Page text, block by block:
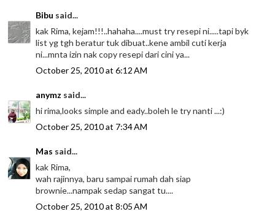
Bibu said...
kak Rima, kejam!!!..hahaha....must try resepi ni.....tapi byk
list yg tgh beratur tuk dibuat..kene ambil cuti kerja
ni...mnta izin nak copy resepi dari cini ya...
October 25, 2010 at 6:12 AM
anymz said...
hi rima,looks simple and eady..boleh le try nanti ...:)
October 25, 2010 at 7:34 AM
Mas said...
kak Rima,
wah rajinnya, baru sampai rumah dah siap
brownie...nampak sedap sangat tu....
October 25, 2010 at 8:05 AM